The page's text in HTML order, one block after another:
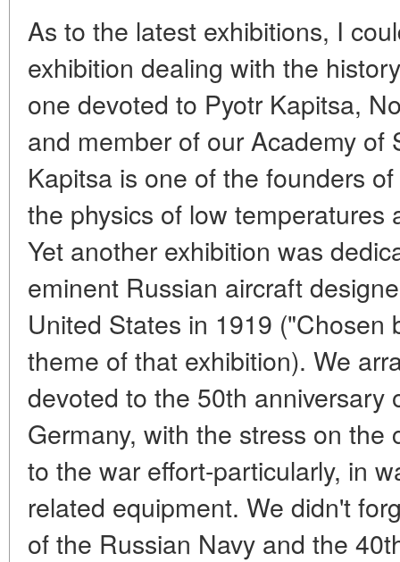
As to the latest exhibitions, I
exhibition dealing with the
one devoted to Pyotr Kapitsa,
and member of our Academy of
Kapitsa is one of the founders
the physics of low temperatures
Yet another exhibition was
eminent Russian aircraft
United States in 1919 ("Chosen
theme of that exhibition). We
devoted to the 50th anniversary
Germany, with the stress on the
to the war effort-particularly, in
related equipment. We didn't
of the Russian Navy and the